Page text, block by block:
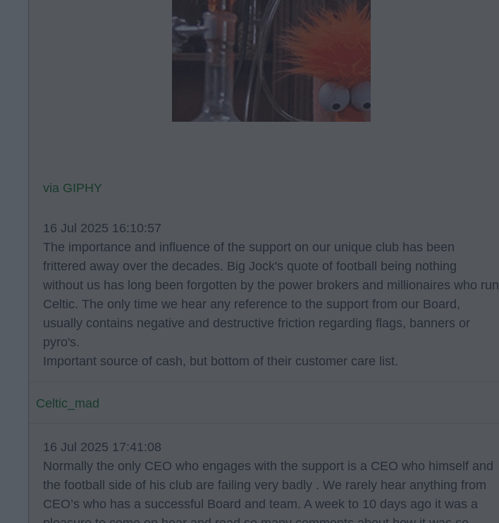
via GIPHY
16 Jul 2025 16:10:57
The importance and influence of the support on our unique club has been
frittered away over the decades. Big Jock's quote of football being nothing
without us has long been forgotten by the power brokers and millionaires who run
Celtic. The only time we hear any reference to the support from our Board,
usually contains negative and destructive friction regarding flags, banners or
pyro's.
Important source of cash, but bottom of their customer care list.
Celtic_mad
16 Jul 2025 17:41:08
Normally the only CEO who engages with the support is a CEO who himself and
the football side of his club are failing very badly . We rarely hear anything from
CEO’s who has a successful Board and team. A week to 10 days ago it was a